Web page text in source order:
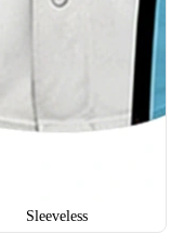
Sleeveless